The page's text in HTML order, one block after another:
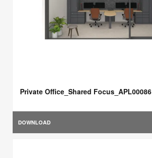
Private Office_Shared Focus_APL00086
DOWNLOAD